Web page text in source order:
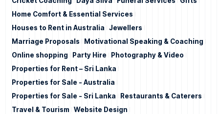
Home Comfort & Essential Services
Houses to Rent in Australia
Jewellers
Marriage Proposals
Motivational Speaking & Coaching
Online shopping
Party Hire
Photography & Video
Properties for Rent – Sri Lanka
Properties for Sale - Australia
Properties for Sale - Sri Lanka
Restaurants & Caterers
Travel & Tourism
Website Design